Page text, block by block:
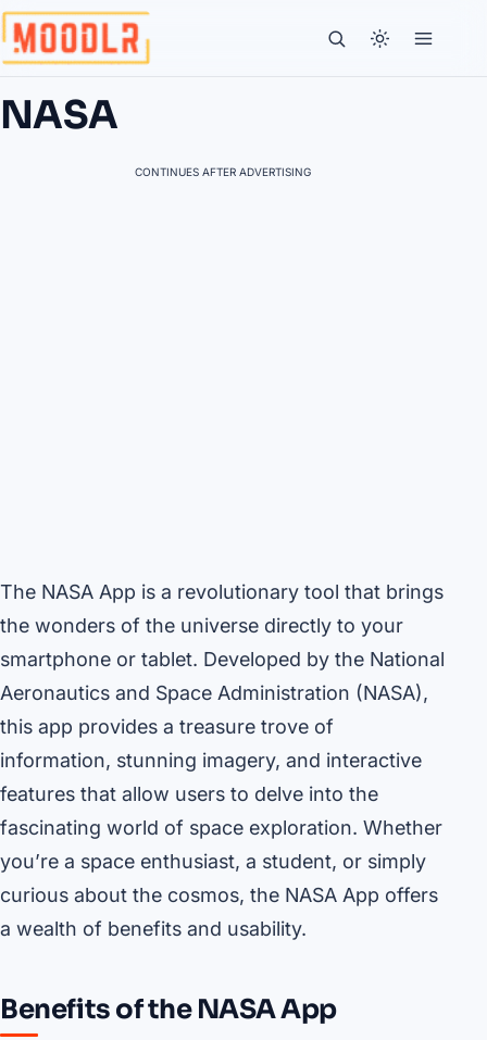
NASA
CONTINUES AFTER ADVERTISING
The NASA App is a revolutionary tool that brings
the wonders of the universe directly to your
smartphone or tablet. Developed by the National
Aeronautics and Space Administration (NASA),
this app provides a treasure trove of
information, stunning imagery, and interactive
features that allow users to delve into the
fascinating world of space exploration. Whether
you’re a space enthusiast, a student, or simply
curious about the cosmos, the NASA App offers
a wealth of benefits and usability.
Benefits of the NASA App